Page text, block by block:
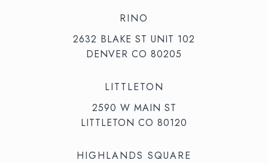
RINO
2632 BLAKE ST UNIT 102
DENVER CO 80205
LITTLETON
2590 W MAIN ST
LITTLETON CO 80120
HIGHLANDS SQUARE